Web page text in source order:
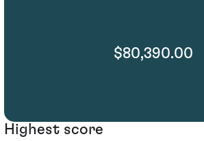
$80,390.00
Highest score